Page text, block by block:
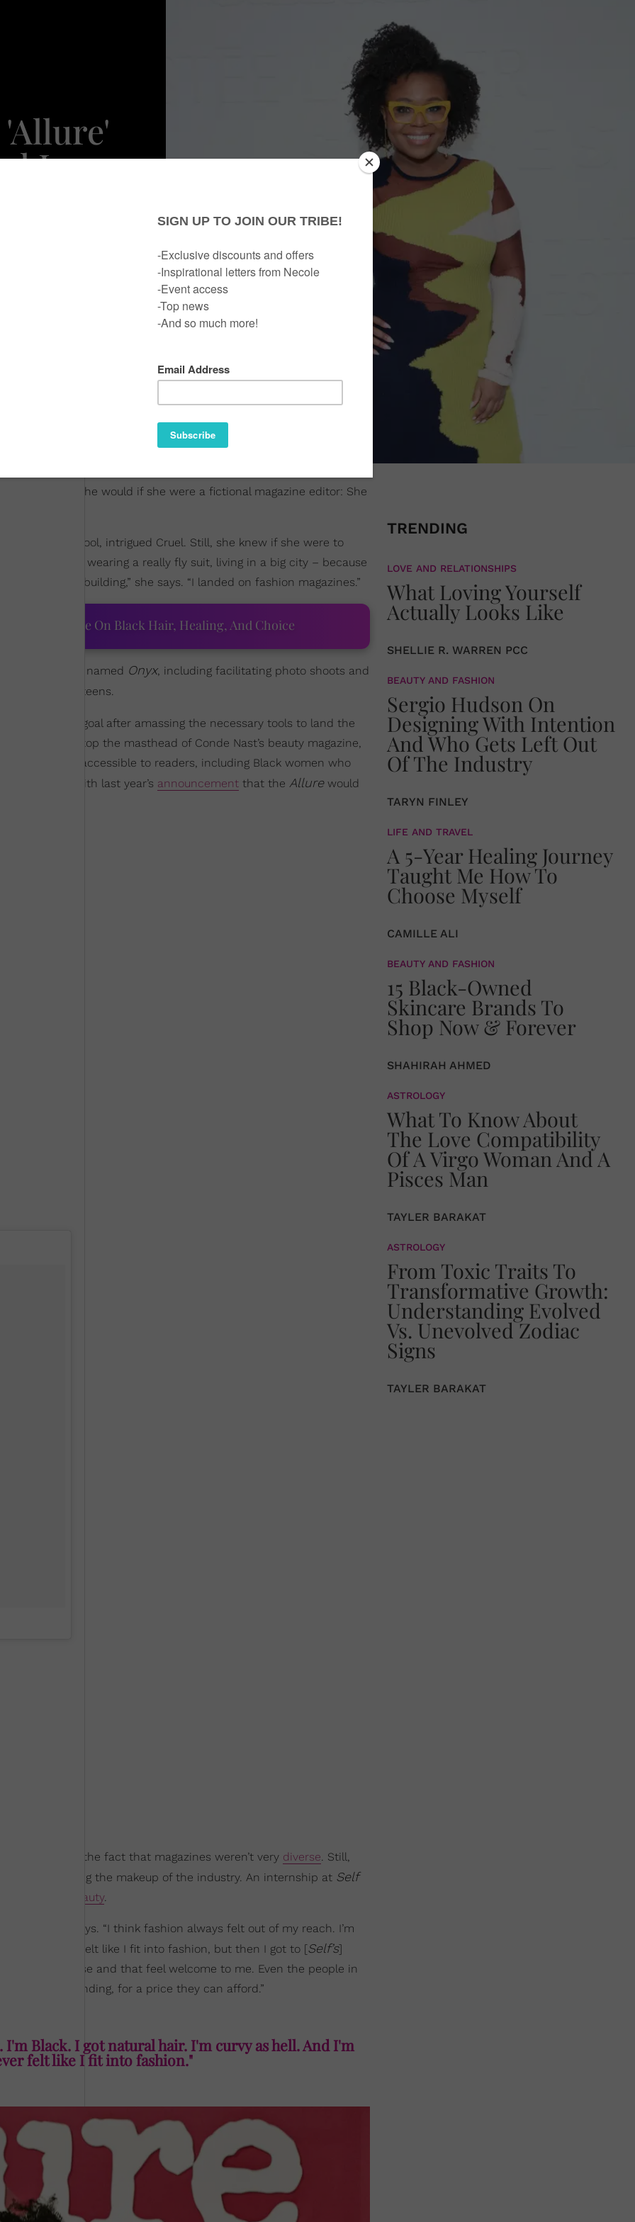
Is
imagine she would if she were a fictional magazine editor: She
in high school, intrigued Cruel. Still, she knew if she were to
this dream of wearing a really fly suit, living in a big city – because
big, fancy building,” she says. “I landed on fashion magazines.”
Adeleye On Black Hair, Healing, And Choice
magazine she named Onyx, including facilitating photo shoots and
to serve Black teens.
a lifelong goal after amassing the necessary tools to land the
role atop the masthead of Conde Nast’s beauty magazine,
make it more accessible to readers, including Black women who
digital era with last year’s announcement that the Allurewould
ignorant of the fact that magazines weren’t very diverse. Still,
to changing the makeup of the industry. An internship at Self
beauty.
she says. “I think fashion always felt out of my reach. I’m
I never felt like I fit into fashion, but then I got to [Self’s]
that I can use and that feel welcome to me. Even the people in
recommending, for a price they can afford.”
Black. I got natural hair. I'm curvy as hell. And I'm
felt like I fit into fashion."
TRENDING
LOVE AND RELATIONSHIPS
What Loving Yourself
Actually Looks Like
SHELLIE R. WARREN PCC
BEAUTY AND FASHION
Sergio Hudson On
Designing With Intention
And Who Gets Left Out
Of The Industry
TARYN FINLEY
LIFE AND TRAVEL
A 5-Year Healing Journey
Taught Me How To
Choose Myself
CAMILLE ALI
BEAUTY AND FASHION
15 Black-Owned
Skincare Brands To
Shop Now & Forever
SHAHIRAH AHMED
ASTROLOGY
What To Know About
The Love Compatibility
Of A Virgo Woman And A
Pisces Man
TAYLER BARAKAT
ASTROLOGY
From Toxic Traits To
Transformative Growth:
Understanding Evolved
Vs. Unevolved Zodiac
Signs
TAYLER BARAKAT